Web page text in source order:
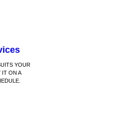
YOUR
IT ON A